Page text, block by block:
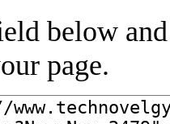
below
page.